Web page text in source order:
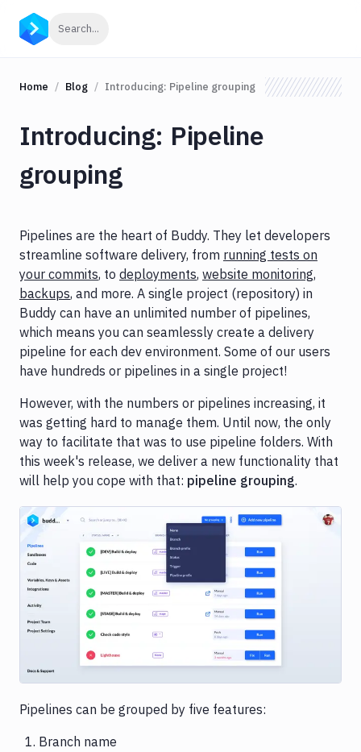
Search...
Home Blog Introducing: Pipeline grouping
Introducing: Pipeline
grouping
Pipelines are the heart of Buddy. They let developers
streamline software delivery, from running tests on
your commits, to deployments, website monitoring,
backups, and more. A single project (repository) in
Buddy can have an unlimited number of pipelines,
which means you can seamlessly create a delivery
pipeline for each dev environment. Some of our users
have hundreds or pipelines in a single project!
However, with the numbers or pipelines increasing, it
was getting hard to manage them. Until now, the only
way to facilitate that was to use pipeline folders. With
this week's release, we deliver a new functionality that
will help you cope with that: pipeline grouping.
Image loading...
Pipelines can be grouped by five features:
Branch name